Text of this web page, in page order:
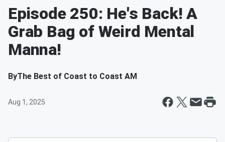
Episode 250: He's Back! A
Grab Bag of Weird Mental
Manna!
ByThe Best of Coast to Coast AM
Aug 1, 2025